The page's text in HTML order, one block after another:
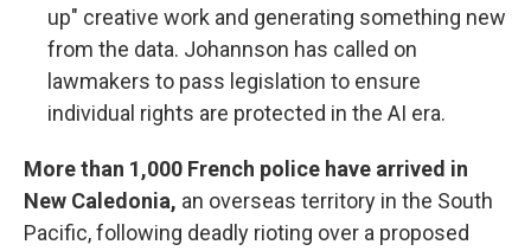
up" creative work and generating something new
from the data. Johannson has called on
lawmakers to pass legislation to ensure
individual rights are protected in the AI era.
More than 1,000 French police have arrived in
New Caledonia, an overseas territory in the South
Pacific, following deadly rioting over a proposed